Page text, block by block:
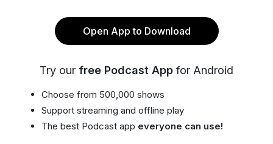
Open App to Download
Try our free Podcast App for Android
Choose from 500,000 shows
Support streaming and offline play
The best Podcast app everyone can use!